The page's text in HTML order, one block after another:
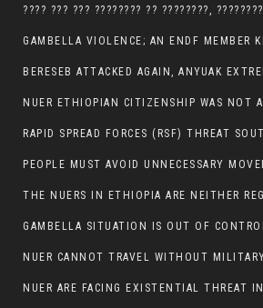
???? ??? ??? ???????? ?? ????????, ????????